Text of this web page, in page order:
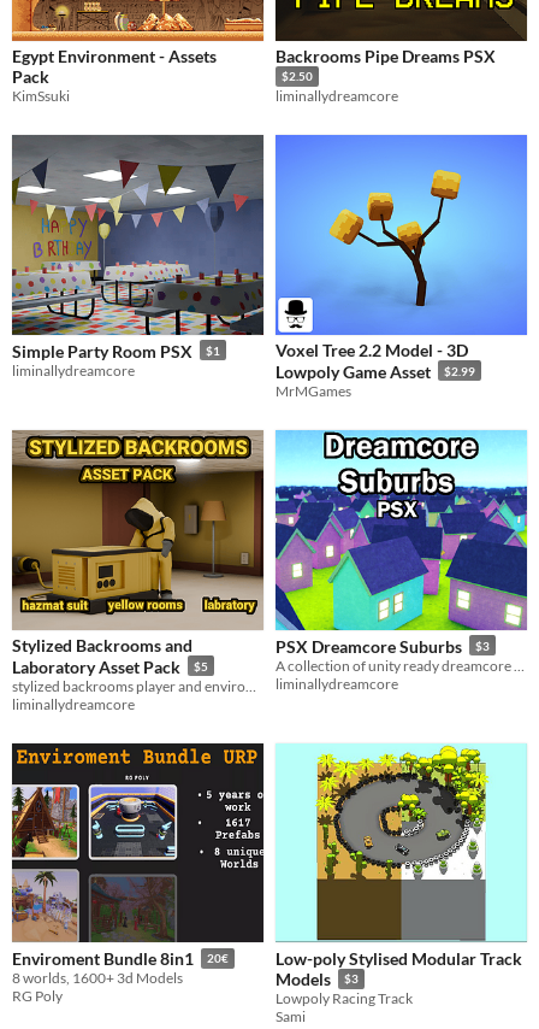
Egypt Environment - Assets
Pack
KimSsuki
Backrooms Pipe Dreams PSX
$2.50
liminallydreamcore
Simple Party Room PSX $1
liminallydreamcore
Voxel Tree 2.2 Model - 3D
Lowpoly Game Asset
$2.99
MrMGames
Stylized Backrooms and
Laboratory Asset Pack
$5
liminallydreamcore
PSX Dreamcore Suburbs $3
liminallydreamcore
Enviroment Bundle 8in1 20€
8 worlds, 1600+ 3d Models
RG Poly
Low-poly Stylised Modular Track
Models
$3
Lowpoly Racing Track
Sami